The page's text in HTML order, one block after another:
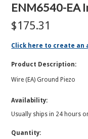
ENM6540-EA
$175.31
Click here to create an
Product Description:
Wire (EA) Ground Piezo
Availability:
Usually ships in 24 hours
Quantity: